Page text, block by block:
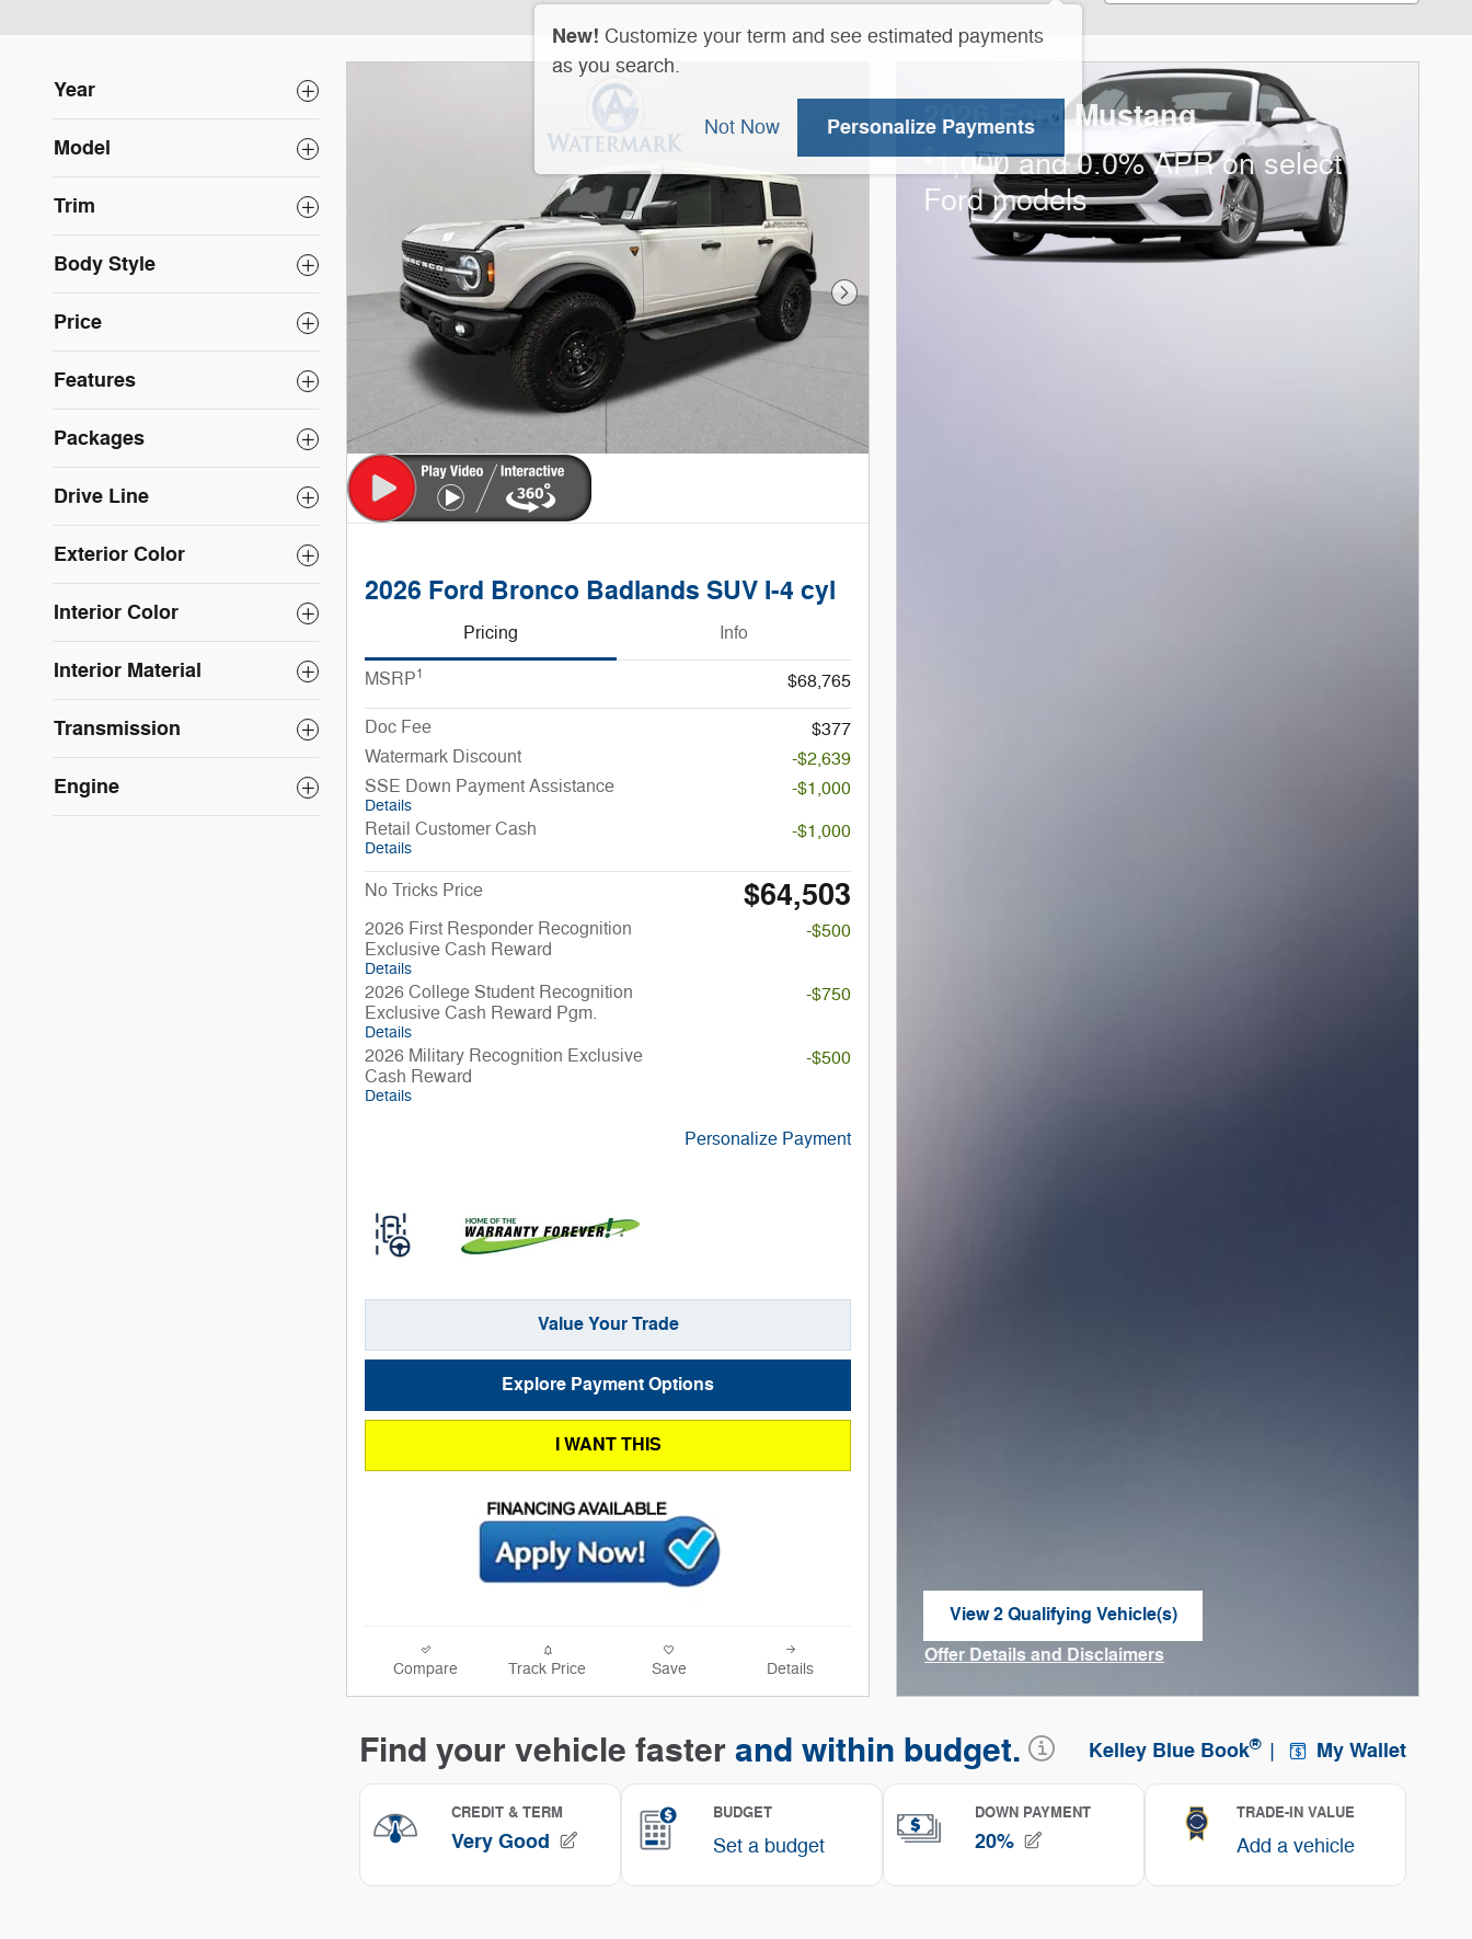
New! Customize your term and see estimated payments
as you search.
Not Now Personalize Payments
Year
Model
Trim
Body Style
Price
Features
Packages
Drive Line
Exterior Color
Interior Color
Interior Material
Transmission
Engine
Next Photo
2026 Ford Bronco Badlands SUV I-4 cyl
Pricing Info
MSRP1 $68,765
Doc Fee
$377
Watermark Discount
-$2,639
SSE Down Payment Assistance
Details
-$1,000
Retail Customer Cash
Details
-$1,000
No Tricks Price $64,503
2026 First Responder Recognition
Exclusive Cash Reward
Details
-$500
2026 College Student Recognition
Exclusive Cash Reward Pgm.
Details
-$750
2026 Military Recognition Exclusive
Cash Reward
Details
-$500
Personalize Payment
Value Your Trade
Explore Payment Options
I WANT THIS
Compare Track Price Save Details
2026 Ford Mustang
$1,000 and 0.0% APR on select
Ford models
View 2 Qualifying Vehicle(s)
Offer Details and Disclaimers